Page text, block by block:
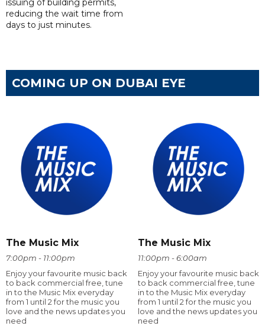
issuing of building permits,
reducing the wait time from
days to just minutes.
COMING UP ON DUBAI EYE
The Music Mix
7:00pm - 11:00pm
Enjoy your favourite music back
to back commercial free, tune
in to the Music Mix everyday
from 1 until 2 for the music you
love and the news updates you
need
The Music Mix
11:00pm - 6:00am
Enjoy your favourite music back
to back commercial free, tune
in to the Music Mix everyday
from 1 until 2 for the music you
love and the news updates you
need